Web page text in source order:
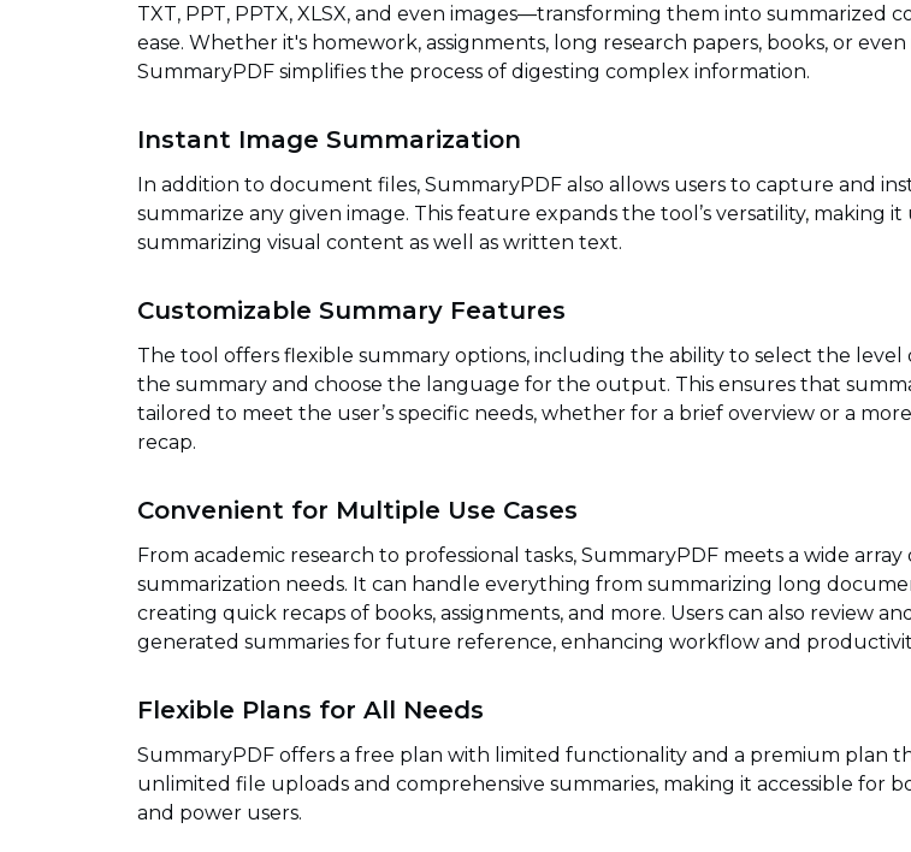
TXT, PPT, PPTX, XLSX, and even images—transforming them into summarized
ease. Whether it's homework, assignments, long research papers, books, or even
SummaryPDF simplifies the process of digesting complex information.
Instant Image Summarization
In addition to document files, SummaryPDF also allows users to capture and
summarize any given image. This feature expands the tool’s versatility, making
summarizing visual content as well as written text.
Customizable Summary Features
The tool offers flexible summary options, including the ability to select the level
the summary and choose the language for the output. This ensures that
tailored to meet the user’s specific needs, whether for a brief overview or a
recap.
Convenient for Multiple Use Cases
From academic research to professional tasks, SummaryPDF meets a wide array
summarization needs. It can handle everything from summarizing long
creating quick recaps of books, assignments, and more. Users can also review
generated summaries for future reference, enhancing workflow and
Flexible Plans for All Needs
SummaryPDF offers a free plan with limited functionality and a premium plan
unlimited file uploads and comprehensive summaries, making it accessible for
and power users.